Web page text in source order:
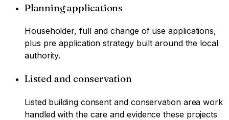
Planning applications
Householder, full and change of use applications,
plus pre application strategy built around the local
authority.
Listed and conservation
Listed building consent and conservation area work
handled with the care and evidence these projects